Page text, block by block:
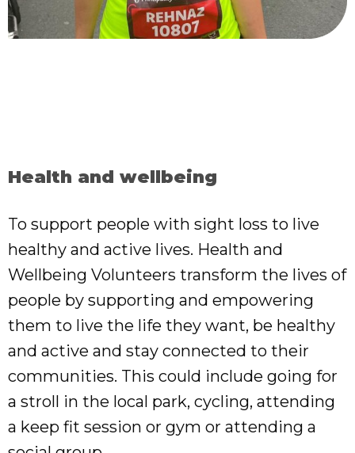
Health and wellbeing
To support people with sight loss to live
healthy and active lives. Health and
Wellbeing Volunteers transform the lives of
people by supporting and empowering
them to live the life they want, be healthy
and active and stay connected to their
communities. This could include going for
a stroll in the local park, cycling, attending
a keep fit session or gym or attending a